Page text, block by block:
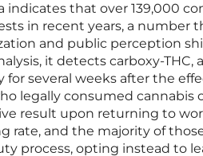
indicates that over 139,000
in recent years, a number
and public perception
it detects carboxy-
several weeks after the
legally consumed cannabis
result upon returning to
rate, and the majority of
process, opting instead to